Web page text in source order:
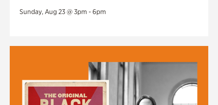
Sunday, Aug 23 @ 3pm - 6pm